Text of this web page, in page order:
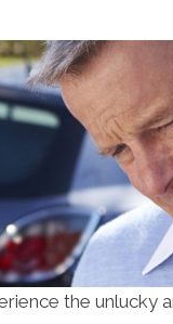
the unlucky